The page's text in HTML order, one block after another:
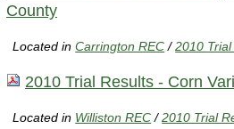
County
Located inCarrington REC /2010
2010 Trial Results - Corn
Located in Williston REC /2010 Trial